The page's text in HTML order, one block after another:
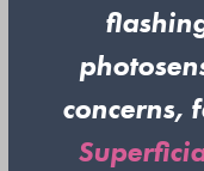
concerns,